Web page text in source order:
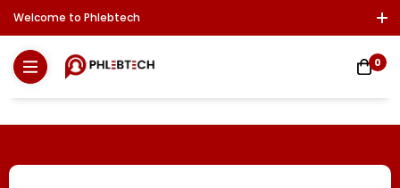
Welcome to Phlebtech
Download Report
0